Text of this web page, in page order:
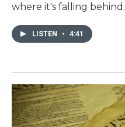
where it's falling behind.
LISTEN • 4:41